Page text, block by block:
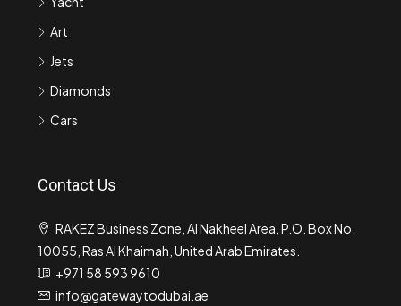
Art
Jets
Diamonds
Cars
Contact Us
RAKEZ Business Zone, Al Nakheel Area, P.O. Box No.
10055, Ras Al Khaimah, United Arab Emirates.
+971 58 593 9610
info@gatewaytodubai.ae